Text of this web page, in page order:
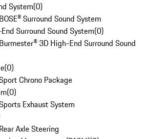
System(0)
Surround Sound System
Surround Sound System(0)
3D High-End Surround Sound
(0)
Chrono Package
(0)
Exhaust System
Axle Steering